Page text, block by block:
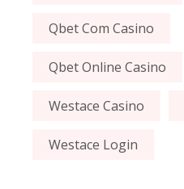
Qbet Com Casino
Qbet Online Casino
Westace Casino
Westace Login